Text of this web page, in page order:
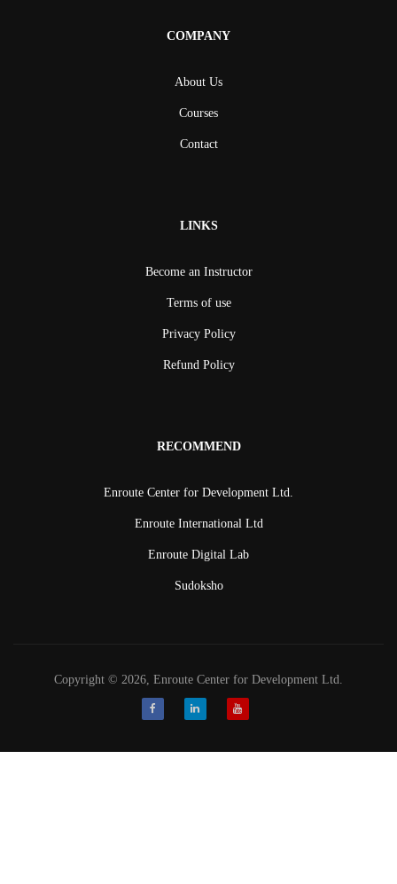
COMPANY
About Us
Courses
Contact
LINKS
Become an Instructor
Terms of use
Privacy Policy
Refund Policy
RECOMMEND
Enroute Center for Development Ltd.
Enroute International Ltd
Enroute Digital Lab
Sudoksho
Copyright © 2026, Enroute Center for Development Ltd.